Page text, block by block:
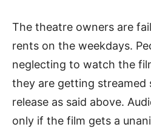
The theatre owners are
rents on the weekdays.
neglecting to watch the
they are getting streamed
release as said above.
only if the film gets a